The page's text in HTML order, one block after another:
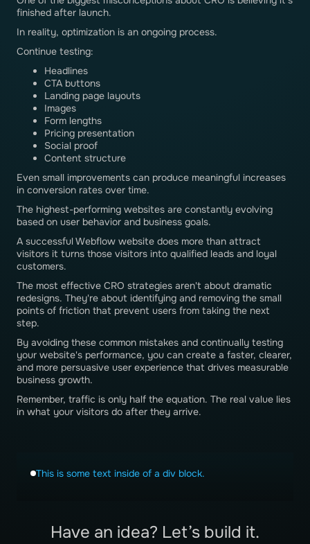
This is some text inside of a div block.
Have an idea? Let’s build it.
finished after launch.
In reality, optimization is an ongoing process.
Continue testing:
Headlines
CTA buttons
Landing page layouts
Images
Form lengths
Pricing presentation
Social proof
Content structure
Even small improvements can produce meaningful increases
in conversion rates over time.
The highest-performing websites are constantly evolving
based on user behavior and business goals.
A successful Webflow website does more than attract
visitors it turns those visitors into qualified leads and loyal
customers.
The most effective CRO strategies aren't about dramatic
redesigns. They're about identifying and removing the small
points of friction that prevent users from taking the next
step.
By avoiding these common mistakes and continually testing
your website's performance, you can create a faster, clearer,
and more persuasive user experience that drives measurable
business growth.
Remember, traffic is only half the equation. The real value lies
in what your visitors do after they arrive.